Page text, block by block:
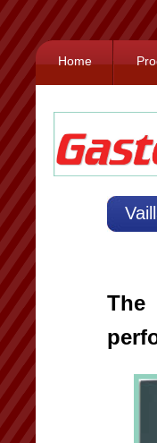
Home